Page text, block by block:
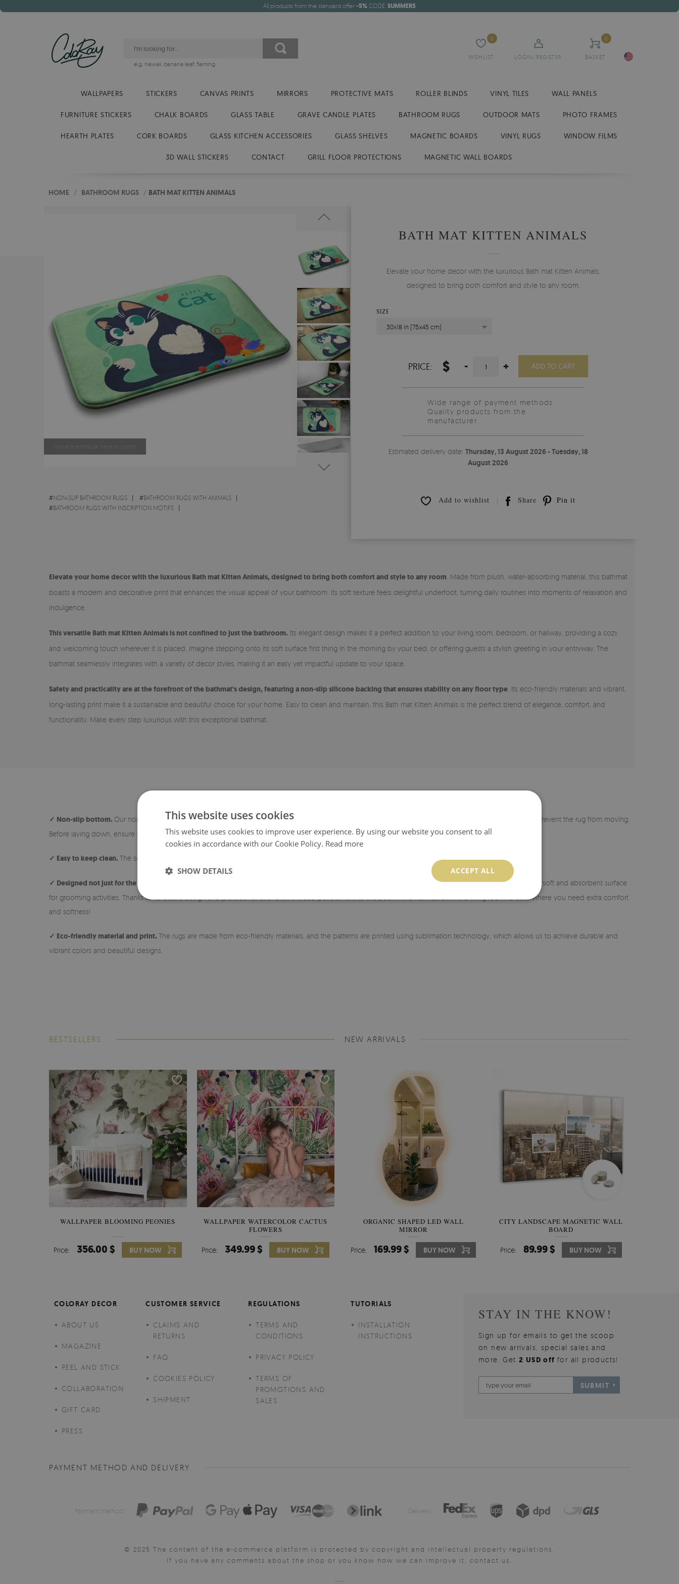
All products from the standard offer -5% CODE: SUMMER5
WISHLIST
0
LOGIN/REGISTER BASKET
0
e.g. hawaii, banana leaf, flaming
WALLPAPERS STICKERS CANVAS PRINTS MIRRORS PROTECTIVE MATS ROLLER BLINDS VINYL TILES WALL PANELS
FURNITURE STICKERS CHALK BOARDS GLASS TABLE GRAVE CANDLE PLATES BATHROOM RUGS OUTDOOR MATS PHOTO FRAMES
HEARTH PLATES CORK BOARDS GLASS KITCHEN ACCESSORIES GLASS SHELVES MAGNETIC BOARDS VINYL RUGS WINDOW FILMS
3D WALL STICKERS CONTACT GRILL FLOOR PROTECTIONS MAGNETIC WALL BOARDS
HOME / BATHROOM RUGS / BATH MAT KITTEN ANIMALS
#NON-SLIP BATHROOM RUGS #BATHROOM RUGS WITH ANIMALS
#BATHROOM RUGS WITH INSCRIPTION MOTIFS
BATH MAT KITTEN ANIMALS
Elevate your home decor with the luxurious Bath mat Kitten Animals,
designed to bring both comfort and style to any room.
SIZE
30x18 in (75x45 cm)
PRICE: $ - + ADD TO CART
Wide range of payment methods
Quality products from the
manufacturer.
Estimated delivery date: Thursday, 13 August 2026 - Tuesday, 18
August 2026
Add to wishlist Share Pin it
Elevate your home decor with the luxurious Bath mat Kitten Animals, designed to bring both comfort and style to any room . Made from plush, water-absorbing material, this bathmat
boasts a modern and decorative print that enhances the visual appeal of your bathroom. Its soft texture feels delightful underfoot, turning daily routines into moments of relaxation and
indulgence.
This versatile Bath mat Kitten Animals is not confined to just the bathroom. Its elegant design makes it a perfect addition to your living room, bedroom, or hallway, providing a cozy
and welcoming touch wherever it is placed. Imagine stepping onto its soft surface first thing in the morning by your bed, or offering guests a stylish greeting in your entryway. The
bathmat seamlessly integrates with a variety of decor styles, making it an easy yet impactful update to your space.
Safety and practicality are at the forefront of the bathmat's design, featuring a non-slip silicone backing that ensures stability on any floor type . Its eco-friendly materials and vibrant,
long-lasting print make it a sustainable and beautiful choice for your home. Easy to clean and maintain, this Bath mat Kitten Animals is the perfect blend of elegance, comfort, and
functionality. Make every step luxurious with this exceptional bathmat.
✓ Non-slip bottom. Our non-slip rugs are safe and ideal for various types of flooring, including wood and tiles. The bottom layer is coated with silicone to prevent the rug from moving.
Before laying down, ensure the surface under the rug is smooth, clean, and dry.
✓ Easy to keep clean. The soft and short pile makes the rug easy to maintain cleanliness.
✓ Designed not just for the bathroom.
The rug is available in many patterns, allowing it to match your style and chosen room. In the bathroom, it provides a soft and absorbent surface
for grooming activities. Thanks to its classic design and practical functionality, it is also perfect next to the bed, in the hallway, or in the living room. Exactly where you need extra comfort
and softness!
✓ Eco-friendly material and print. The rugs are made from eco-friendly materials, and the patterns are printed using sublimation technology, which allows us to achieve durable and
vibrant colors and beautiful designs.
BESTSELLERS
WALLPAPER BLOOMING PEONIES
Price: 356.00 $ BUY NOW
WALLPAPER WATERCOLOR CACTUS
FLOWERS
Price: 349.99 $ BUY NOW
WALLPAPER SOOTHING VIEW OF
BANANA LEAVES
Price: 349.99 $ BUY NOW
WALLPAPER GREY SKY
Price: 510.00 $ BUY NOW
NEW ARRIVALS
ORGANIC SHAPED LED WALL
MIRROR
Price: 169.99 $ BUY NOW
CITY LANDSCAPE MAGNETIC WALL
BOARD
Price: 89.99 $ BUY NOW
COLORAY DECOR
ABOUT US
MAGAZINE
PEEL AND STICK
COLLABORATION
GIFT CARD
PRESS
CUSTOMER SERVICE
CLAIMS AND
RETURNS
FAQ
COOKIES POLICY
SHIPMENT
REGULATIONS
TERMS AND
CONDITIONS
PRIVACY POLICY
TERMS OF
PROMOTIONS AND
SALES
TUTORIALS
INSTALLATION
INSTRUCTIONS
STAY IN THE KNOW!
Sign up for emails to get the scoop
on new arrivals, special sales and
more. Get2 USD offfor all products!
SUBMIT
PAYMENT METHOD AND DELIVERY
Payment method: Delivery:
© 2025 The content of the e-commerce platform is protected by copyright and intellectual property regulations.
If you have any comments about the shop or you know how we can improve it, contact us.
This website uses cookies
This website uses cookies to improve user experience. By using our website you consent to all
cookies in accordance with our Cookie Policy. Read more
ACCEPT ALL
SHOW DETAILS